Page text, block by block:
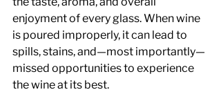
enjoyment of every glass. When wine
is poured improperly, it can lead to
spills, stains, and—most importantly—
missed opportunities to experience
the wine at its best.